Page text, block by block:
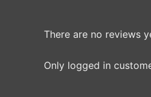
There are no reviews
Only logged in